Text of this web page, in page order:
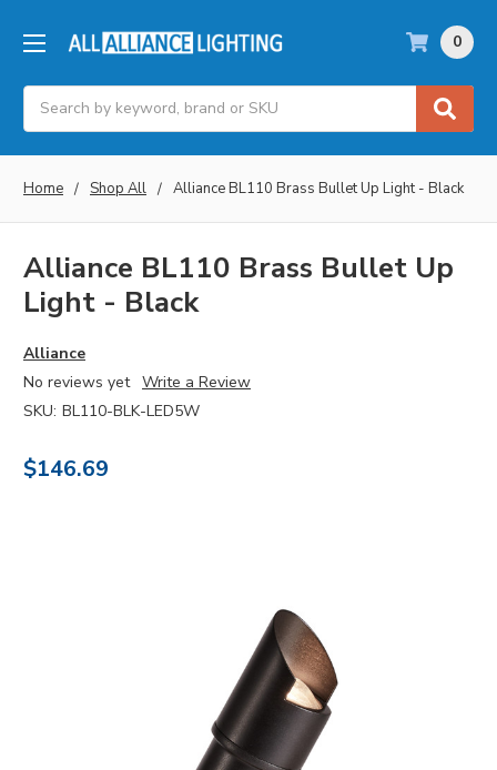
Search
0
Home Shop All Alliance BL110 Brass Bullet Up Light - Black
Alliance BL110 Brass Bullet Up
Light - Black
Alliance
No reviews yet Write a Review
SKU: BL110-BLK-LED5W
$146.69